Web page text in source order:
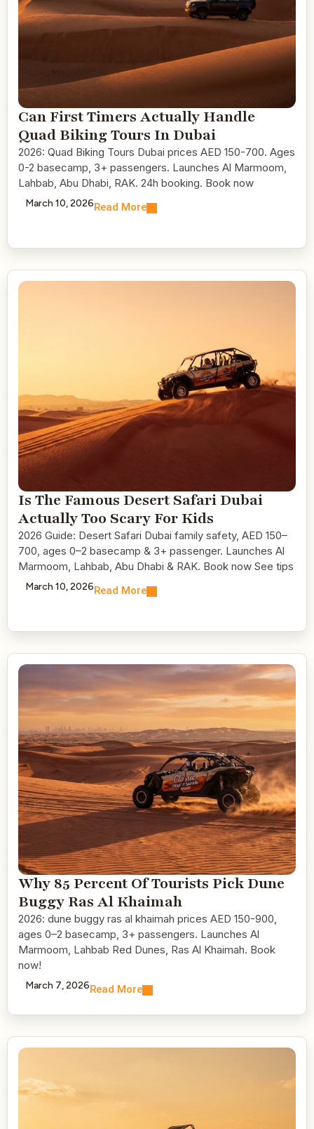
Can First Timers Actually Handle
Quad Biking Tours In Dubai
2026: Quad Biking Tours Dubai prices AED 150-700. Ages
0-2 basecamp, 3+ passengers. Launches Al Marmoom,
Lahbab, Abu Dhabi, RAK. 24h booking. Book now
March 10, 2026Read More
Is The Famous Desert Safari Dubai
Actually Too Scary For Kids
2026 Guide: Desert Safari Dubai family safety, AED 150–
700, ages 0–2 basecamp & 3+ passenger. Launches Al
Marmoom, Lahbab, Abu Dhabi & RAK. Book now See tips
March 10, 2026Read More
Why 85 Percent Of Tourists Pick Dune
Buggy Ras Al Khaimah
2026: dune buggy ras al khaimah prices AED 150-900,
ages 0–2 basecamp, 3+ passengers. Launches Al
Marmoom, Lahbab Red Dunes, Ras Al Khaimah. Book
now!
March 7, 2026Read More